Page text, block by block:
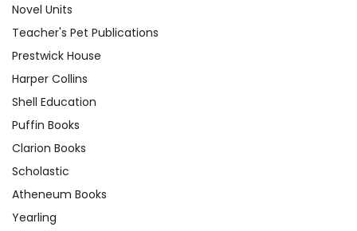
Novel Units
Teacher's Pet Publications
Prestwick House
Harper Collins
Shell Education
Puffin Books
Clarion Books
Scholastic
Atheneum Books
Yearling